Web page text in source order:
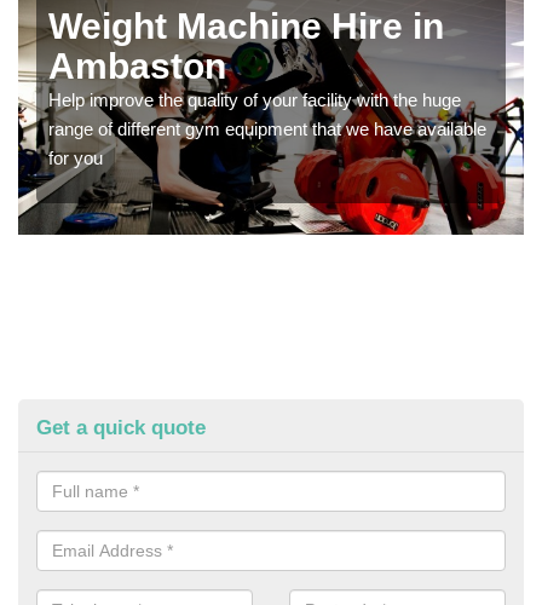
Weight Machine Hire in
Ambaston
Help improve the quality of your facility with the huge
range of different gym equipment that we have available
for you
Get a quick quote